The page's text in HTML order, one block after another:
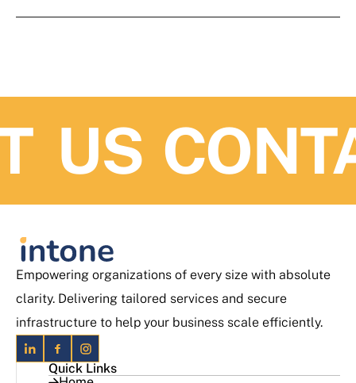
Empowering organizations of every size with absolute
clarity. Delivering tailored services and secure
infrastructure to help your business scale efficiently.
Quick Links